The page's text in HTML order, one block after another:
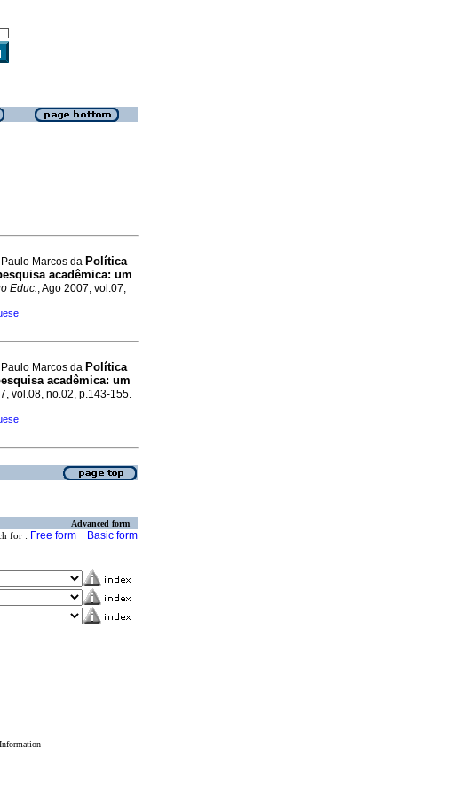
Marcos da Política
acadêmica: um
Educ., Ago 2007, vol.07,
Marcos da Política
acadêmica: um
vol.08, no.02, p.143-155.
Advanced form
for : Free form Basic form